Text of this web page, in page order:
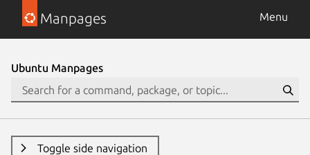
Manpages Menu
Ubuntu Manpages
Toggle side navigation